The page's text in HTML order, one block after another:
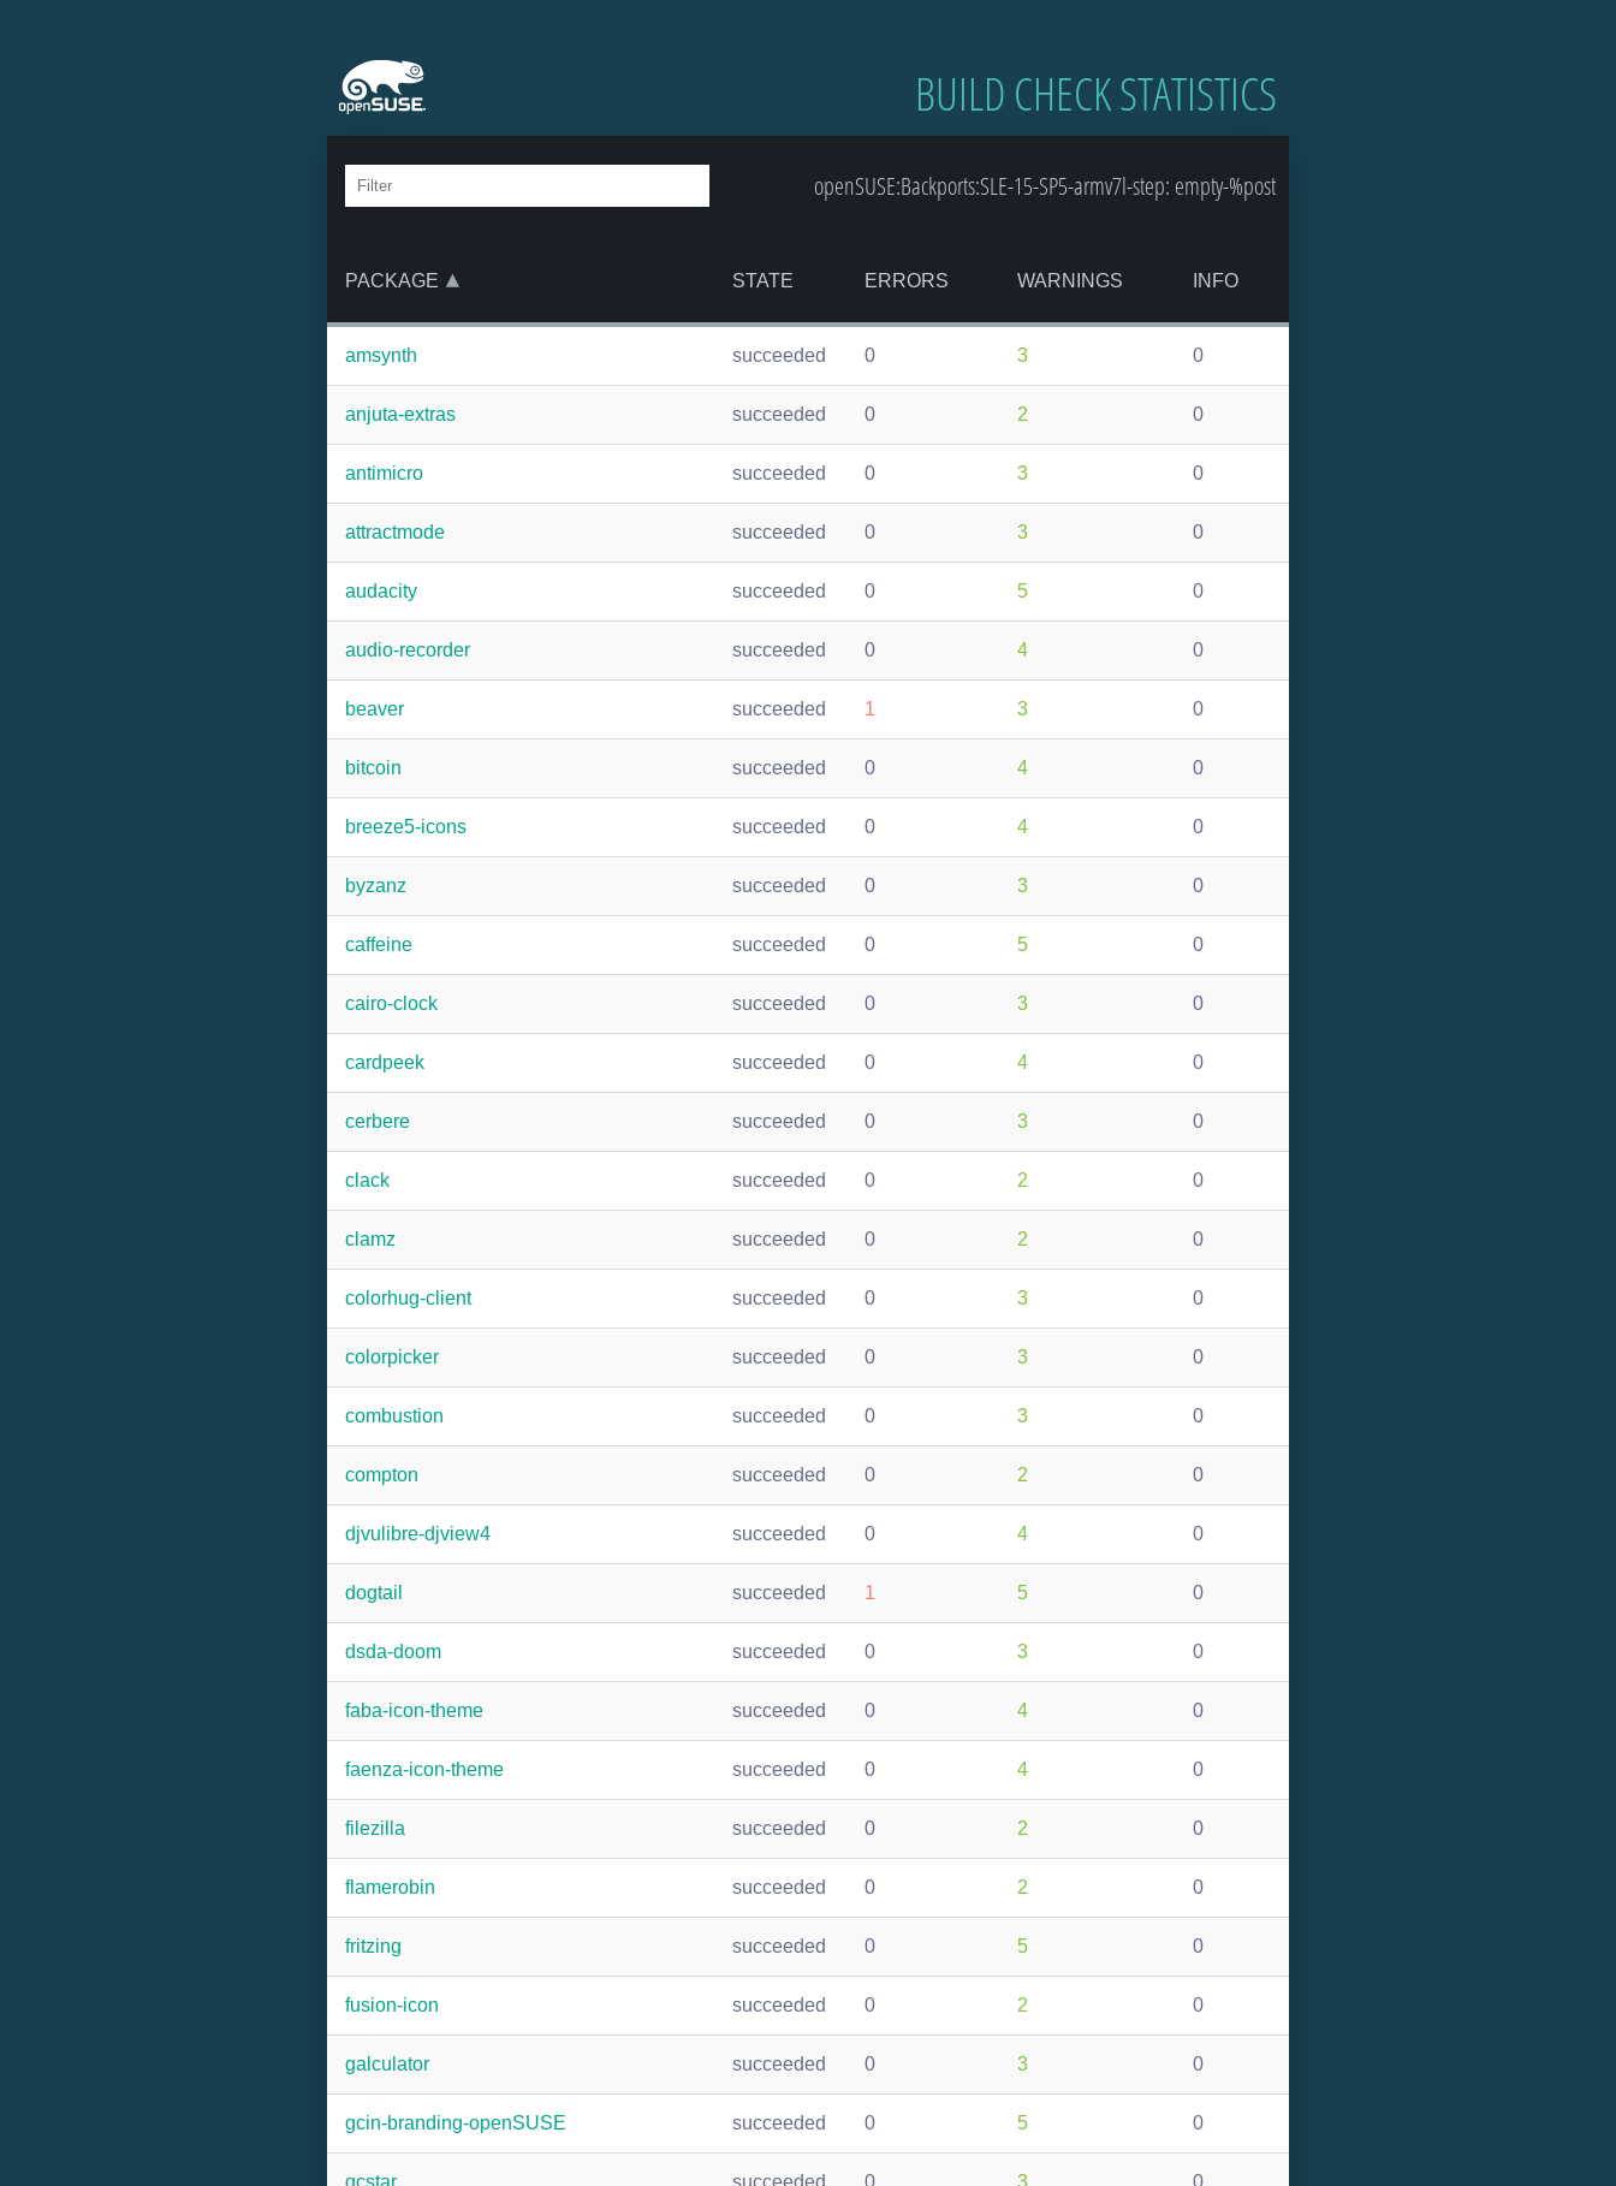
BUILD CHECK STATISTICS
openSUSE:Backports:SLE-15-SP5-armv7l-step: empty-%post
PACKAGE STATE ERRORS WARNINGS INFO
amsynth succeeded 0 3 0
anjuta-extras succeeded 0 2 0
antimicro succeeded 0 3 0
attractmode succeeded 0 3 0
audacity succeeded 0 5 0
audio-recorder succeeded 0 4 0
beaver succeeded 1 3 0
bitcoin succeeded 0 4 0
breeze5-icons succeeded 0 4 0
byzanz succeeded 0 3 0
caffeine succeeded 0 5 0
cairo-clock succeeded 0 3 0
cardpeek succeeded 0 4 0
cerbere succeeded 0 3 0
clack succeeded 0 2 0
clamz succeeded 0 2 0
colorhug-client succeeded 0 3 0
colorpicker succeeded 0 3 0
combustion succeeded 0 3 0
compton succeeded 0 2 0
djvulibre-djview4 succeeded 0 4 0
dogtail succeeded 1 5 0
dsda-doom succeeded 0 3 0
faba-icon-theme succeeded 0 4 0
faenza-icon-theme succeeded 0 4 0
filezilla succeeded 0 2 0
flamerobin succeeded 0 2 0
fritzing succeeded 0 5 0
fusion-icon succeeded 0 2 0
galculator succeeded 0 3 0
gcin-branding-openSUSE succeeded 0 5 0
gcstar succeeded 0 3 0